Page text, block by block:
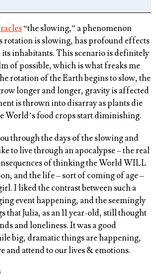
“the slowing,” a phenomenon
rotation is slowing, has profound effects
its inhabitants. This scenario is definitely
of possible, which is what freaks me
rotation of the Earth begins to slow, the
longer and longer, gravity is affected
is thrown into disarray as plants die
World’s food crops start diminishing.
through the days of the slowing and
to live through an apocalypse – the real
of thinking the World WILL
and the life – sort of coming of age –
I liked the contrast between such a
event happening, and the seemingly
that Julia, as an 11 year-old, still thought
and loneliness. It was a good
big, dramatic things are happening,
and attend to our lives & emotions.